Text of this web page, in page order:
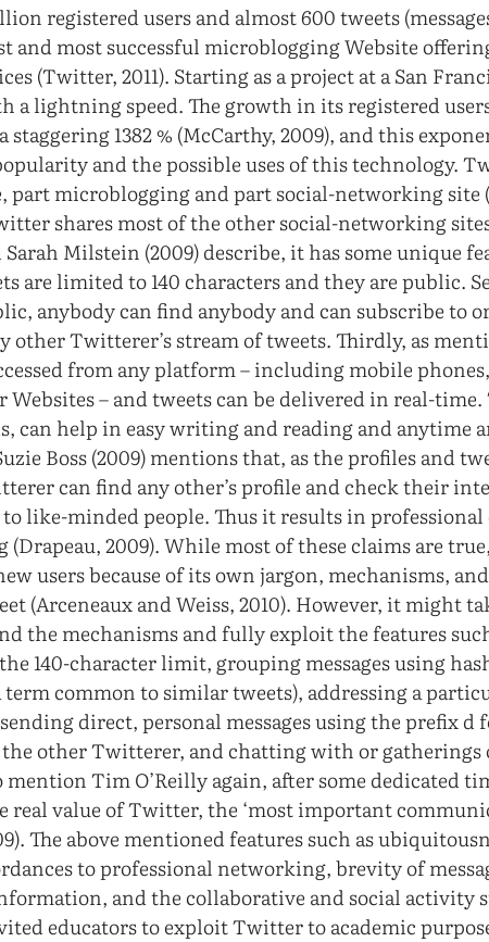
registered users and almost 600 tweets
and most successful microblogging Website
(Twitter, 2011). Starting as a project at a San
a lightning speed. The growth in its registered
staggering 1382 % (McCarthy, 2009), and this
and the possible uses of this technology.
part microblogging and part social-networking site
shares most of the other social-networking
Milstein (2009) describe, it has some unique
are limited to 140 characters and they are public.
anybody can find anybody and can subscribe to
other Twitterer’s stream of tweets. Thirdly, as
from any platform – including mobile
– and tweets can be delivered in real-time.
can help in easy writing and reading and anytime
Boss (2009) mentions that, as the profiles and
can find any other’s profile and check their
like-minded people. Thus it results in professional
2009). While most of these claims are
users because of its own jargon, mechanisms,
(Arceneaux and Weiss, 2010). However, it might
the mechanisms and fully exploit the features
140-character limit, grouping messages using
common to similar tweets), addressing a
direct, personal messages using the prefix d
the other Twitterer, and chatting with or gatherings
mention Tim O’Reilly again, after some dedicated
real value of Twitter, the ‘most important
The above mentioned features such as
to professional networking, brevity of
and the collaborative and social activity
educators to exploit Twitter to academic